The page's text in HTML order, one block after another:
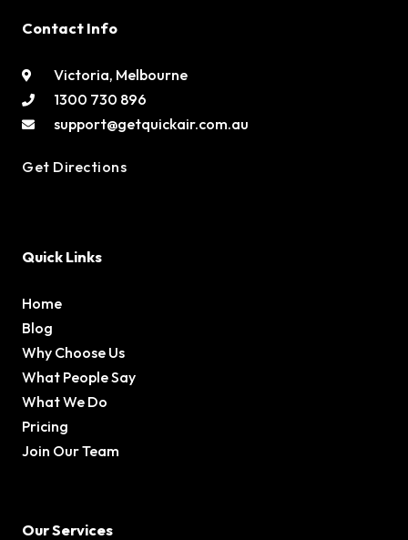
Contact Info
Victoria, Melbourne
1300 730 896
support@getquickair.com.au
Get Directions
Quick Links
Home
Blog
Why Choose Us
What People Say
What We Do
Pricing
Join Our Team
Our Services